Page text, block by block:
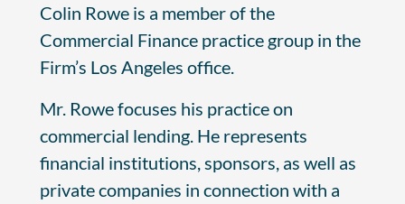
Colin Rowe is a member of the
Commercial Finance practice group in the
Firm’s Los Angeles office.
Mr. Rowe focuses his practice on
commercial lending. He represents
financial institutions, sponsors, as well as
private companies in connection with a